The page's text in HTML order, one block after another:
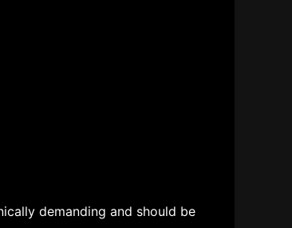
demanding and should be